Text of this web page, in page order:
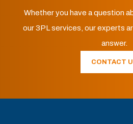
Whether you have a question
our 3PL services, our experts
answer.
CONTACT